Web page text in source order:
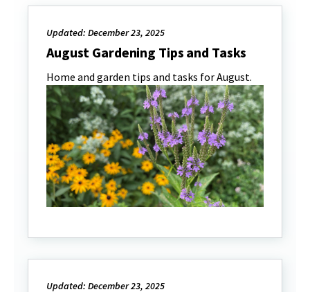
Updated: December 23, 2025
August Gardening Tips and Tasks
Home and garden tips and tasks for August.
Updated: December 23, 2025